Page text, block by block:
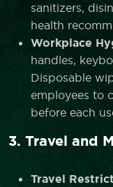
sanitizers,
health
Workplace
handles,
Disposable
employees to
before each
3. Travel and
Travel